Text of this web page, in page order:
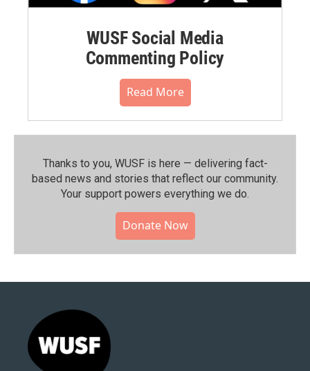
WUSF Social Media
Commenting Policy
Read More
Thanks to you, WUSF is here — delivering fact-
based news and stories that reflect our community.⁠
Your support powers everything we do.
Donate Now